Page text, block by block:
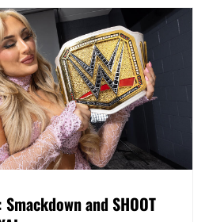
and SHOOT